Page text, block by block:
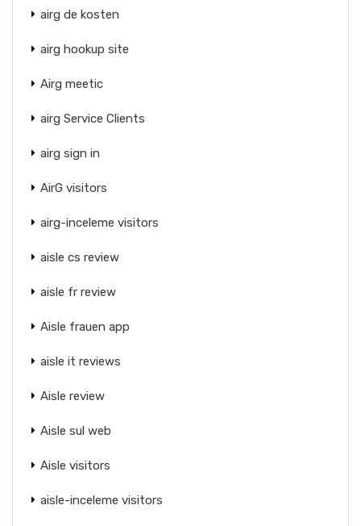
airg de kosten
airg hookup site
Airg meetic
airg Service Clients
airg sign in
AirG visitors
airg-inceleme visitors
aisle cs review
aisle fr review
Aisle frauen app
aisle it reviews
Aisle review
Aisle sul web
Aisle visitors
aisle-inceleme visitors